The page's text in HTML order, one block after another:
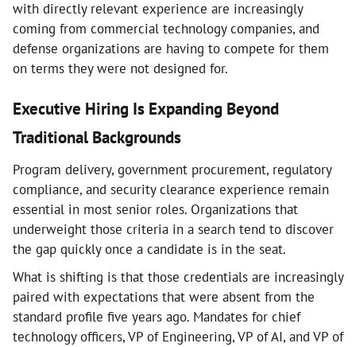
with directly relevant experience are increasingly
coming from commercial technology companies, and
defense organizations are having to compete for them
on terms they were not designed for.
Executive Hiring Is Expanding Beyond
Traditional Backgrounds
Program delivery, government procurement, regulatory
compliance, and security clearance experience remain
essential in most senior roles. Organizations that
underweight those criteria in a search tend to discover
the gap quickly once a candidate is in the seat.
What is shifting is that those credentials are increasingly
paired with expectations that were absent from the
standard profile five years ago. Mandates for chief
technology officers, VP of Engineering, VP of AI, and VP of